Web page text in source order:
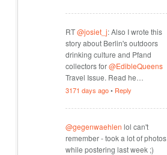
RT@josiet_j: Also I wrote this
story about Berlin's outdoors
drinking culture and Pfand
collectors for@EdibleQueens
Travel Issue. Read he…
3171 days ago• Reply
@gegenwaehlen lol can't
remember - took a lot of photos
while postering last week ;)